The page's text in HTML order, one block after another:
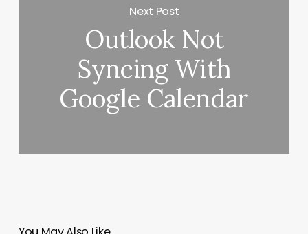
Next Post
Outlook Not
Syncing With
Google Calendar